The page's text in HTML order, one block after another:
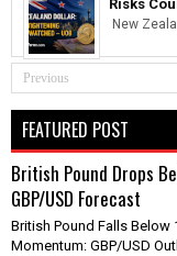
Risks
New
Previous
FEATURED POST
British Pound Drops
GBP/USD Forecast
British Pound Falls Below
Momentum: GBP/USD